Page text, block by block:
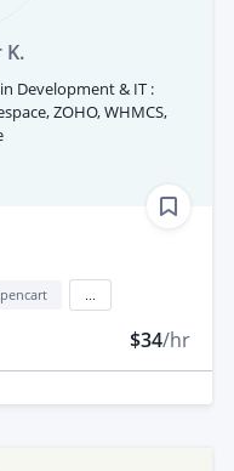
Development & IT :
ZOHO, WHMCS,
$34/hr